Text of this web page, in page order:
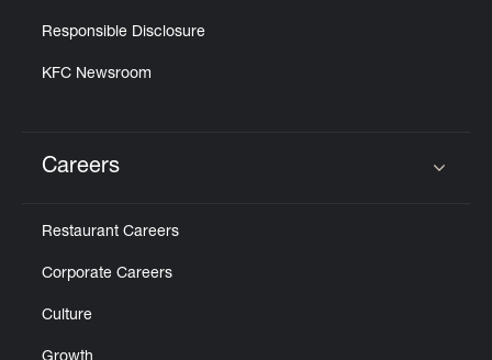
Responsible Disclosure
KFC Newsroom
Careers
Restaurant Careers
Corporate Careers
Culture